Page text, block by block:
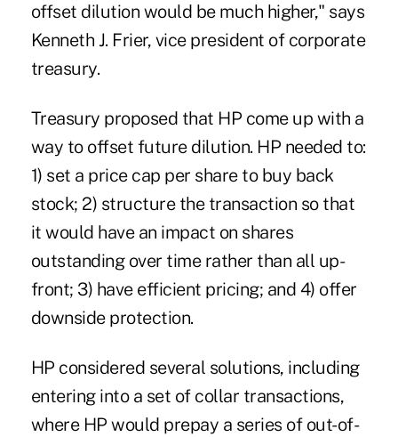
offset dilution would be much higher," says
Kenneth J. Frier, vice president of corporate
treasury.
Treasury proposed that HP come up with a
way to offset future dilution. HP needed to:
1) set a price cap per share to buy back
stock; 2) structure the transaction so that
it would have an impact on shares
outstanding over time rather than all up-
front; 3) have efficient pricing; and 4) offer
downside protection.
HP considered several solutions, including
entering into a set of collar transactions,
where HP would prepay a series of out-of-